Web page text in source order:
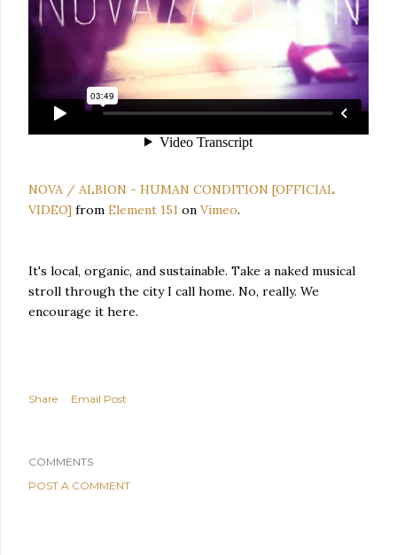
NOVA / ALBION - HUMAN CONDITION [OFFICIAL
VIDEO] from Element 151 on Vimeo.
It's local, organic, and sustainable. Take a naked musical
stroll through the city I call home. No, really. We
encourage it here.
Share Email Post
COMMENTS
POST A COMMENT